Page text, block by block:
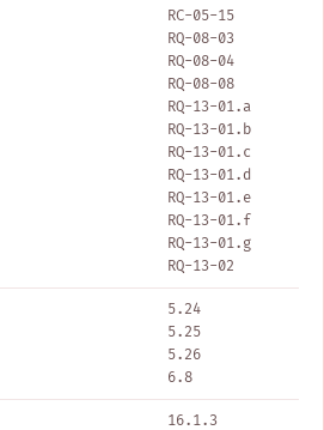
RC-05-15
RQ-08-03
RQ-08-04
RQ-08-08
RQ-13-01.a
RQ-13-01.b
RQ-13-01.c
RQ-13-01.d
RQ-13-01.e
RQ-13-01.f
RQ-13-01.g
RQ-13-02
5.24
5.25
5.26
6.8
16.1.3